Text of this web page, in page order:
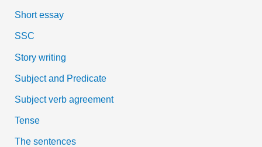
Short essay
SSC
Story writing
Subject and Predicate
Subject verb agreement
Tense
The sentences